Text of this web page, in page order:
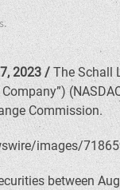
.
2023 / The Schall
Company”)
Commission.
between